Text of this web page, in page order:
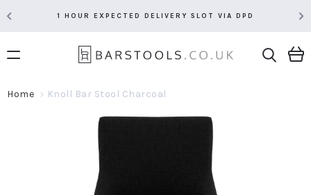
RATED 5 STARS BY OVER 5,000 CUSTOMERS
Home Knoll Bar Stool Charcoal